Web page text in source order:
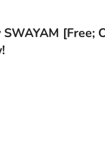
[Free;